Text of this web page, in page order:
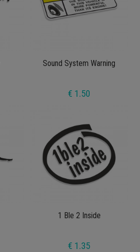
Sound System Warning
€ 1.50
1 Ble 2 Inside
€ 1.35